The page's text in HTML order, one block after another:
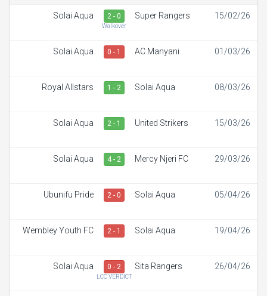
Solai Aqua 2 - 0
Walkover
Super Rangers 15/02/26
Solai Aqua 0 - 1 AC Manyani 01/03/26
Royal Allstars 1 - 2 Solai Aqua 08/03/26
Solai Aqua 2 - 1 United Strikers 15/03/26
Solai Aqua 4 - 2 Mercy Njeri FC 29/03/26
Ubunifu Pride 2 - 0 Solai Aqua 05/04/26
Wembley Youth FC 2 - 1 Solai Aqua 19/04/26
Solai Aqua 0 - 2
LCC VERDICT
Sita Rangers 26/04/26